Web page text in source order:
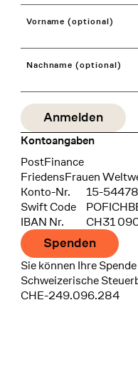
Vorname (optional)
Nachname (optional)
Kontoangaben
Bank
PostFinance
Recipient
FriedensFrauen
Konto-Nr.
15-
Swift Code
IBAN Nr.
CH31
Spenden
Sie können Ihre
Schweizerische
CHE-249.096.284